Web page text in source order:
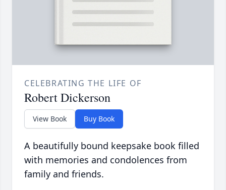
CELEBRATING THE LIFE OF
Robert Dickerson
View Book Buy Book
A beautifully bound keepsake book filled
with memories and condolences from
family and friends.